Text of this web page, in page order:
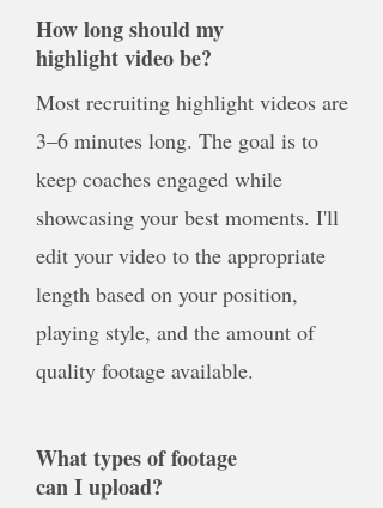
How long should my
highlight video be?
Most recruiting highlight videos are
3–6 minutes long. The goal is to
keep coaches engaged while
showcasing your best moments. I'll
edit your video to the appropriate
length based on your position,
playing style, and the amount of
quality footage available.
What types of footage
can I upload?